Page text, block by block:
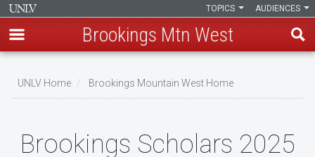
main
AUDIENCES
TOPICS
Brookings Mtn West
UNLV Home Brookings Mountain West Home
Brookings Scholars 2025